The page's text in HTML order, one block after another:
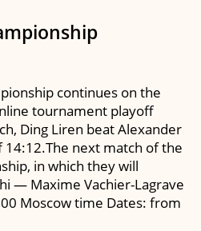
continues on the
tournament playoff
Ding Liren beat Alexander
14:12.The next match of the
in which they will
— Maxime Vachier-Lagrave
Moscow time Dates: from